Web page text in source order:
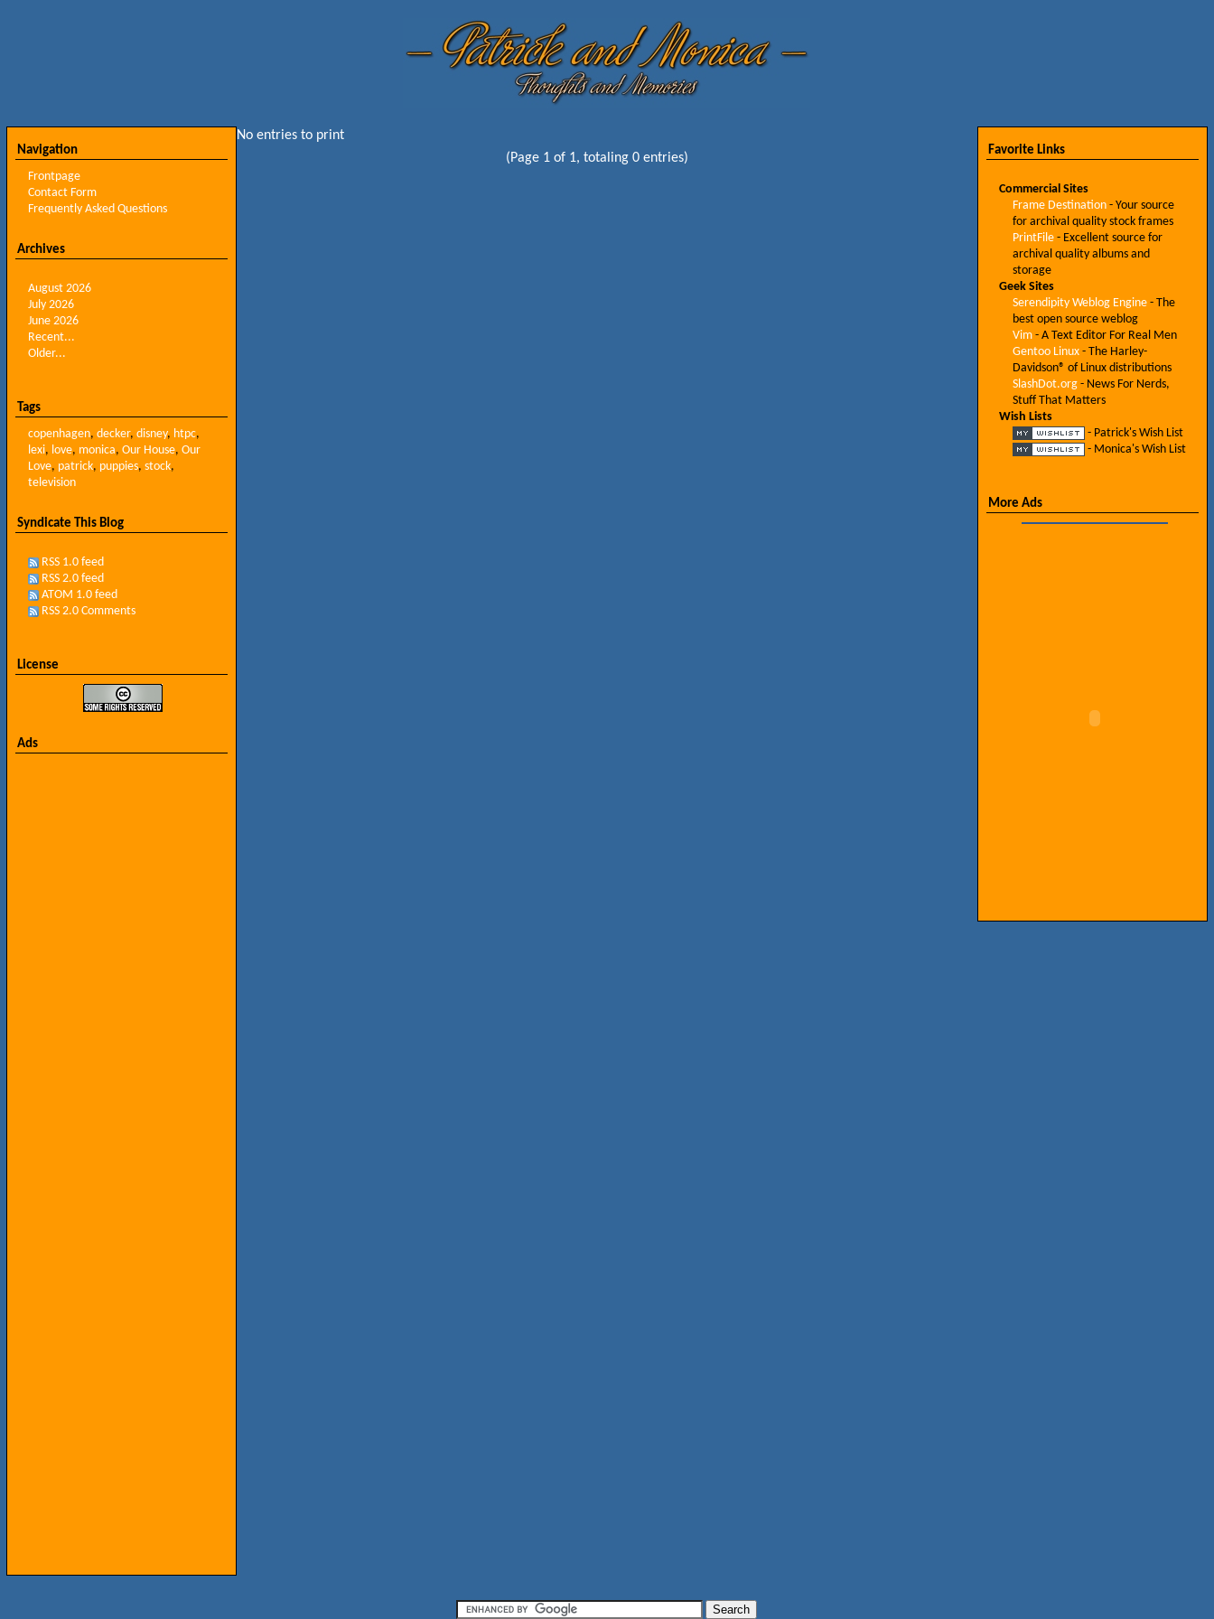
Navigation
Frontpage
Contact Form
Frequently Asked Questions
Archives
August 2026
July 2026
June 2026
Recent...
Older...
Tags
copenhagen, decker, disney, htpc,
lexi, love, monica, Our House, Our
Love, patrick, puppies, stock,
television
Syndicate This Blog
RSS 1.0 feed
RSS 2.0 feed
ATOM 1.0 feed
RSS 2.0 Comments
License
Ads
No entries to print
(Page 1 of 1, totaling 0 entries)
Favorite Links
Commercial Sites
Frame Destination- Your source
for archival quality stock frames
PrintFile- Excellent source for
archival quality albums and
storage
Geek Sites
Serendipity Weblog Engine- The
best open source weblog
Vim- A Text Editor For Real Men
Gentoo Linux- The Harley-
Davidson® of Linux distributions
SlashDot.org- News For Nerds,
Stuff That Matters
Wish Lists
- Patrick's Wish List
- Monica's Wish List
More Ads